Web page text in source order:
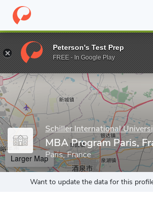
Home Grad Schools Schiller
Enter a keyword
Schiller International
MBA Program Paris,
Paris, France
Larger Map
Want to update the data for this
Peterson's Test Prep
FREE - In Google Play